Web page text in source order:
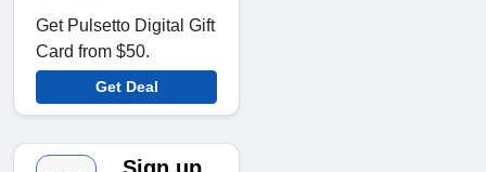
Get Pulsetto Digital Gift
Card from $50.
Get Deal